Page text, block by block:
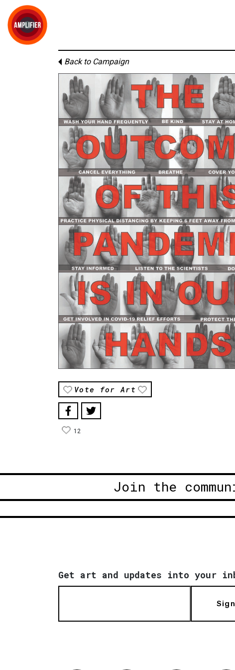
Back to Campaign
Vote for Art
12
Join the
Get art and updates into your